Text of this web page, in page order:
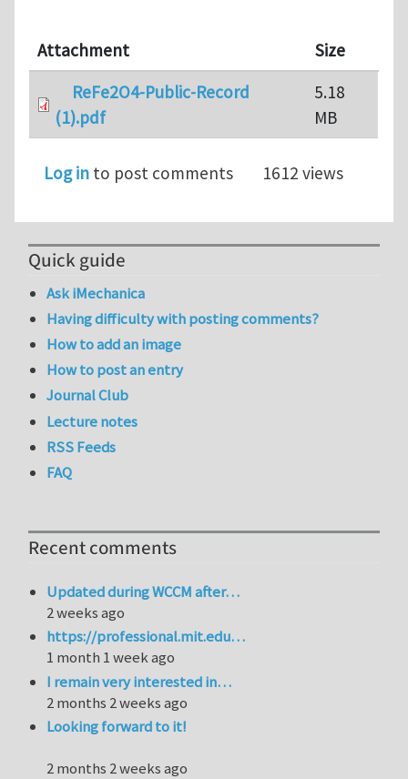
Attachment
Size
ReFe2O4-Public-Record
(1).pdf
5.18
MB
Log in to post comments 1612 views
Quick guide
Ask iMechanica
Having difficulty with posting comments?
How to add an image
How to post an entry
Journal Club
Lecture notes
RSS Feeds
FAQ
Recent comments
Updated during WCCM after…
2 weeks ago
https://professional.mit.edu…
1 month 1 week ago
I remain very interested in…
2 months 2 weeks ago
Looking forward to it!
2 months 2 weeks ago